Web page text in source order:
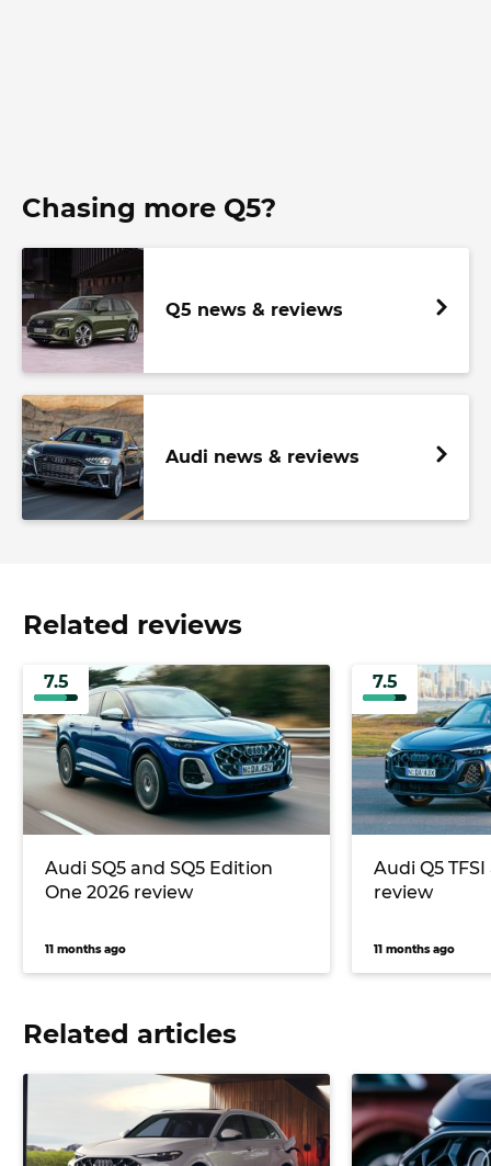
Chasing more Q5?
Q5 news & reviews
Audi news & reviews
Related reviews
7.5
Audi SQ5 and SQ5 Edition
One 2026 review
11 months ago
7.5
Audi Q5
review
11 months ago
Related articles